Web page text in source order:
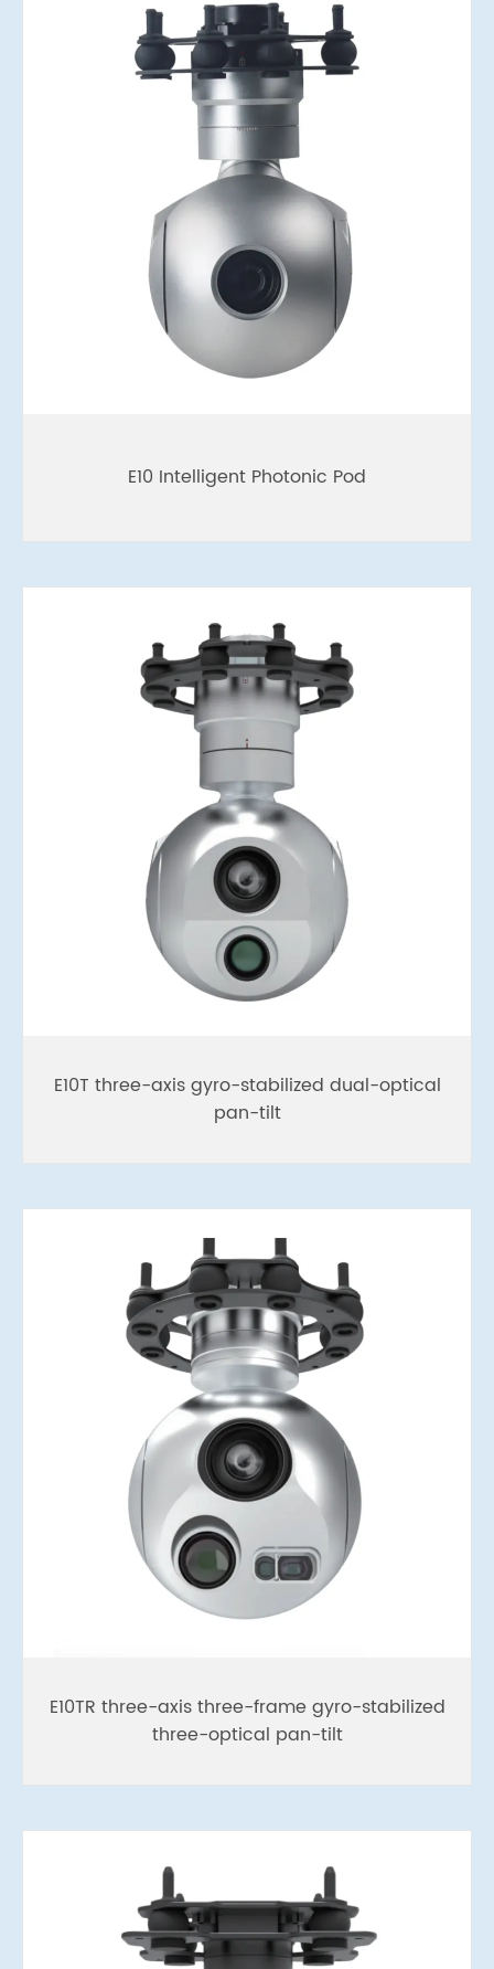
E10 Intelligent Photonic Pod
E10T three-axis gyro-stabilized dual-optical
pan-tilt
E10TR three-axis three-frame gyro-stabilized
three-optical pan-tilt